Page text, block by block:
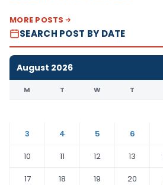
MORE POSTS
SEARCH POST BY DATE
August 2026
M T W T
3
4 5 6
10
11 12 13
17
18 19 20